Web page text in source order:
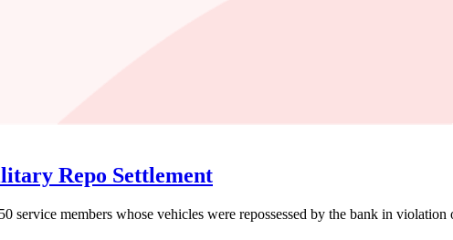
Repo Settlement
service members whose vehicles were repossessed by the bank in